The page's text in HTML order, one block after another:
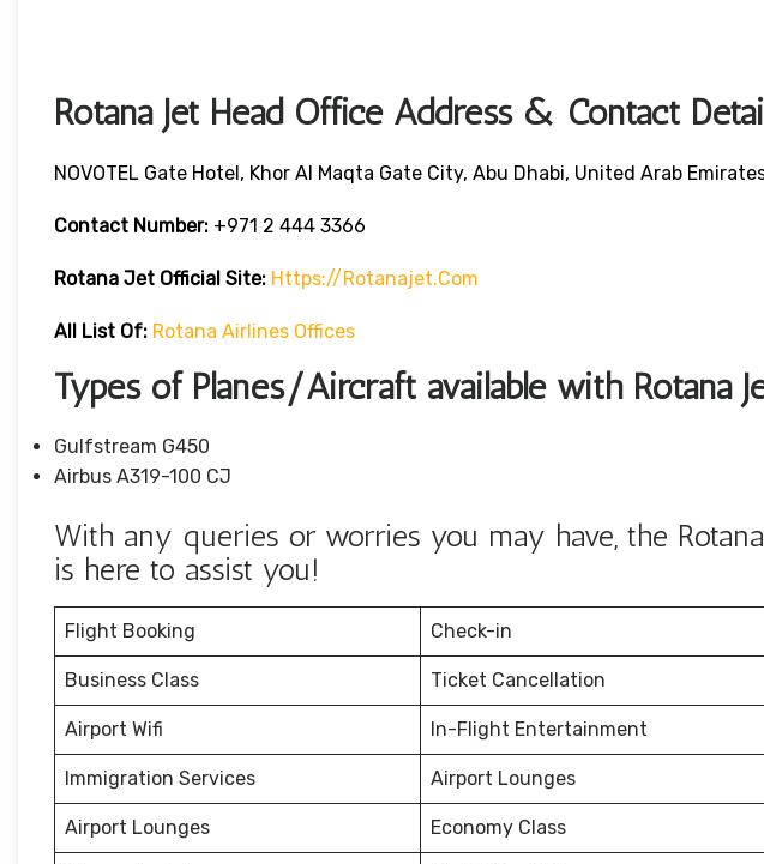
Rotana Jet Head Office Address & Contact
NOVOTEL Gate Hotel, Khor Al Maqta Gate City, Abu Dhabi, United Arab
Contact Number: +971 2 444 3366
Rotana Jet Official Site: Https://rotanajet.com
All List Of: Rotana Airlines Offices
Types of Planes/Aircraft available with Rotana
Gulfstream G450
Airbus A319-100 CJ
With any queries or worries you may have, the
is here to assist you!
Flight Booking Check-in
Business Class Ticket Cancellation
Airport Wifi In-Flight Entertainment
Immigration Services Airport Lounges
Airport Lounges Economy Class